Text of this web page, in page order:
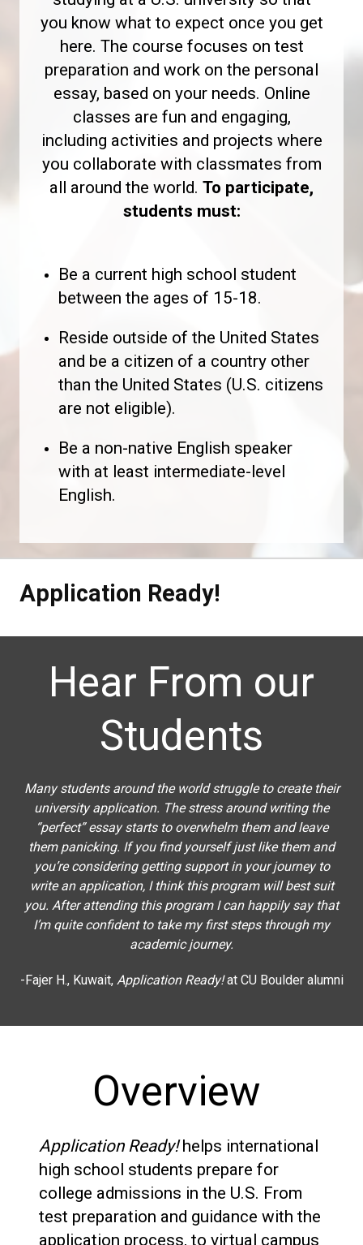
you know what to expect once you get
here. The course focuses on test
preparation and work on the personal
essay, based on your needs. Online
classes are fun and engaging,
including activities and projects where
you collaborate with classmates from
all around the world. To participate,
students must:
Be a current high school student
between the ages of 15-18.
Reside outside of the United States
and be a citizen of a country other
than the United States (U.S. citizens
are not eligible).
Be a non-native English speaker
with at least intermediate-level
English.
Application Ready!
Hear From our
Students
Many students around the world struggle to create their
university application. The stress around writing the
“perfect” essay starts to overwhelm them and leave
them panicking. If you find yourself just like them and
you’re considering getting support in your journey to
write an application, I think this program will best suit
you. After attending this program I can happily say that
I’m quite confident to take my first steps through my
academic journey.
-Fajer H., Kuwait, Application Ready!at CU Boulder alumni
Overview
Application Ready!helps international
high school students prepare for
college admissions in the U.S. From
test preparation and guidance with the
application process, to virtual campus